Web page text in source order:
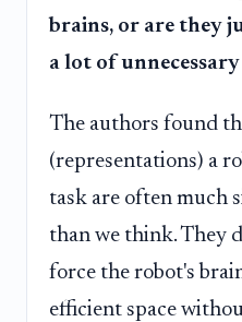
brains, or are they
a lot of unnecessary
The authors found
(representations) a
task are often much
than we think. They
force the robot's
efficient space